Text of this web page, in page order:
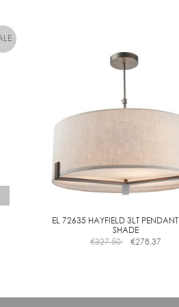
EL 72635 HAYFIELD 3LT
SHADE
€327.50 €278.37